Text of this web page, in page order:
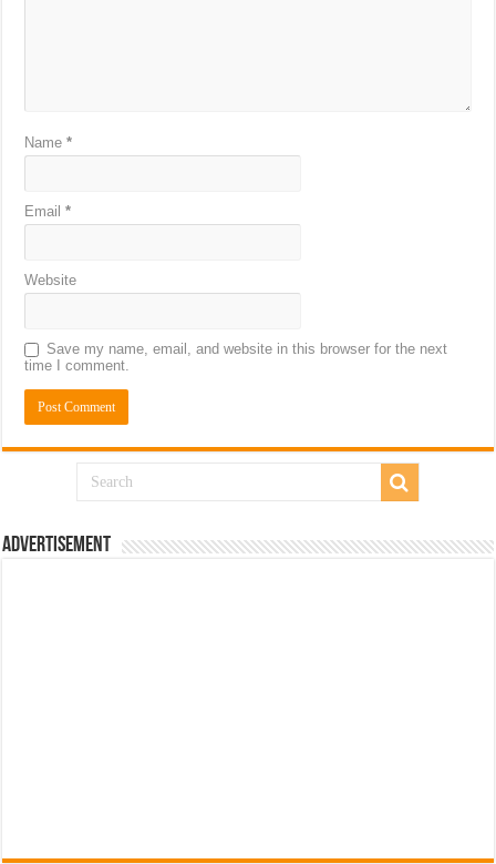
Name*
Email*
Website
Save my name, email, and website in this browser for the next
time I comment.
Advertisement